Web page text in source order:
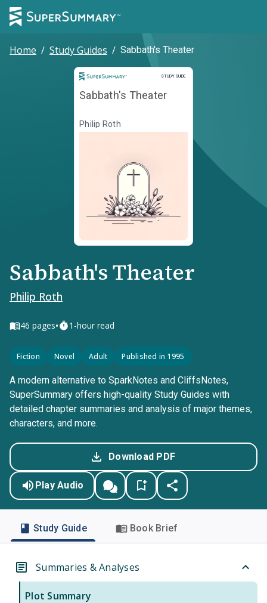
Home / Study Guides / Sabbath's Theater
STUDY GUIDE
Study Guide
Sabbath's Theater
Philip Roth
Sabbath's Theater
Philip Roth
46 pages• 1-hour read
Fiction Novel Adult Published in 1995
A modern alternative to SparkNotes and CliffsNotes,
SuperSummary offers high-quality Study Guides with
detailed chapter summaries and analysis of major themes,
characters, and more.
Download PDF
Play Audio
Study Guide Book Brief
Summaries & Analyses
Plot Summary